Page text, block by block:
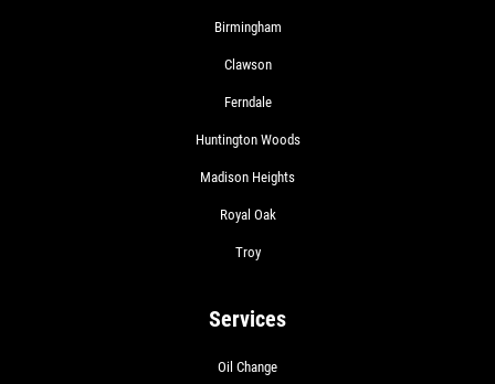
SHOCK AND STRUT
Shock And Strut Blowout Sale, $100
Off, $70 Off, $50 Off
Click for details
Birmingham
Clawson
Ferndale
Huntington Woods
Madison Heights
Royal Oak
Troy
Services
Oil Change